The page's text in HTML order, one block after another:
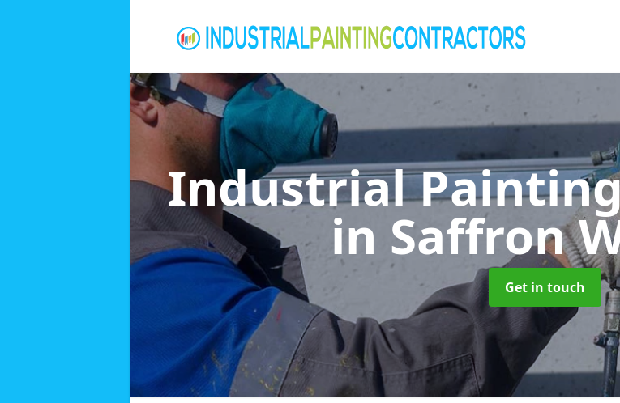
Industrial
in Saffron
Get in touch